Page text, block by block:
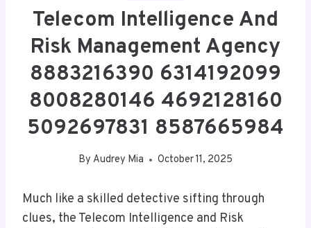
Telecom Intelligence And
Risk Management Agency
8883216390 6314192099
8008280146 4692128160
5092697831 8587665984
By Audrey Mia October 11, 2025
Much like a skilled detective sifting through
clues, the Telecom Intelligence and Risk